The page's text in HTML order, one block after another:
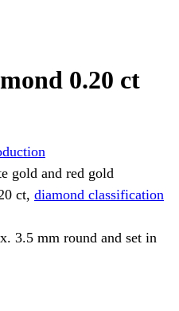
0.20 ct
gold and red gold
ct, diamond classification
3.5 mm round and set in